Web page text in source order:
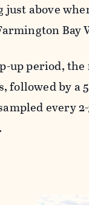
above
Bay
up period, the
followed by a
every